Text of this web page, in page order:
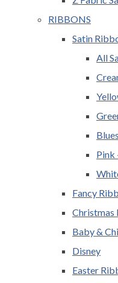
RIBBONS
Satin
All
Pink
Fancy
Christmas
Baby &
Disney
Easter